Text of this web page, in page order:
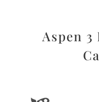
Aspen